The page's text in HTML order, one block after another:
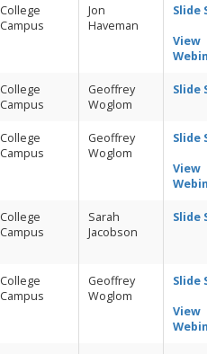
College
Campus
Jon
Haveman
Slide
View
College
Campus
Geoffrey
Woglom
Slide
College
Campus
Geoffrey
Woglom
Slide
View
College
Campus
Sarah
Jacobson
Slide
College
Campus
Geoffrey
Woglom
Slide
View